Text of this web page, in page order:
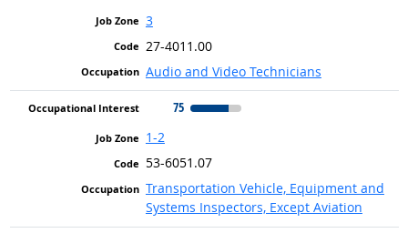
3
27-4011.00
Audio and Video Technicians
75
1-2
53-6051.07
Transportation Vehicle, Equipment and
Systems Inspectors, Except Aviation